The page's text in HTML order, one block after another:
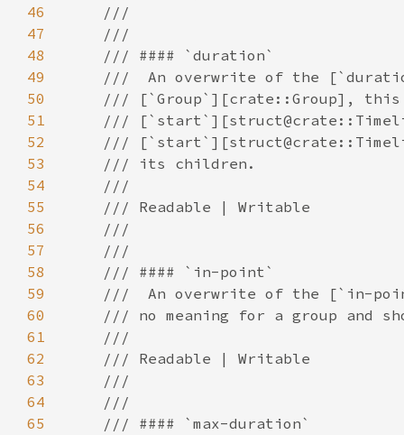
46
47
48
49
50
51
52
53
54
55
56
57
58
59
60
61
62
63
64
65